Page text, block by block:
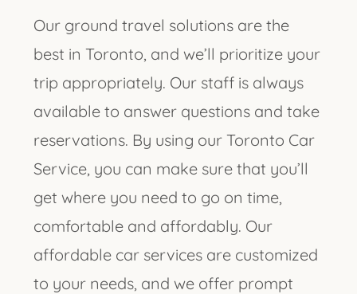
Our ground travel solutions are the
best in Toronto, and we’ll prioritize your
trip appropriately. Our staff is always
available to answer questions and take
reservations. By using our Toronto Car
Service, you can make sure that you’ll
get where you need to go on time,
comfortable and affordably. Our
affordable car services are customized
to your needs, and we offer prompt